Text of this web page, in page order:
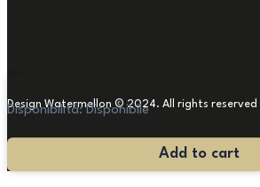
Design Watermellon © 2024. All rights reserved
Disponibilità: Disponibile
Stone
Add to cart